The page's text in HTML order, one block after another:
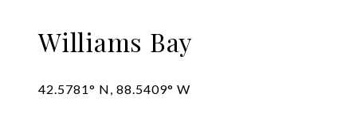
Williams Bay
42.5781° N, 88.5409° W